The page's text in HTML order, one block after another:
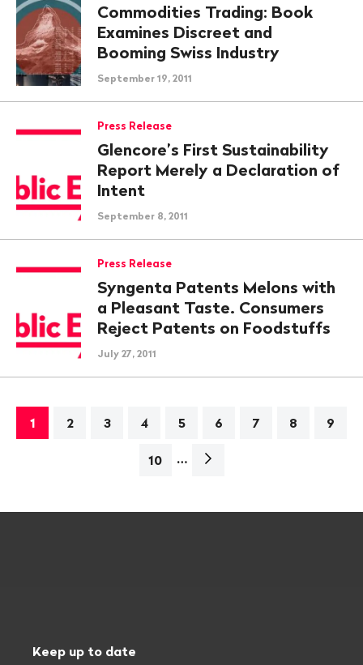
Commodities Trading: Book
Examines Discreet and
Booming Swiss Industry
September 19, 2011
Press Release
Glencore’s First Sustainability
Report Merely a Declaration of
Intent
September 8, 2011
Press Release
Syngenta Patents Melons with
a Pleasant Taste. Consumers
Reject Patents on Foodstuffs
July 27, 2011
1 2 3 4 5 6 7 8 9
10 …
Next
Keep up to date